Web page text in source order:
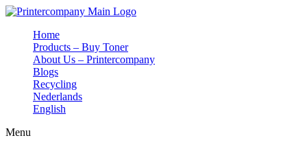
Skip
contentHome
Products – Buy Toner
About Us – Printercompany
Blogs
Recycling
Nederlands
English
Menu